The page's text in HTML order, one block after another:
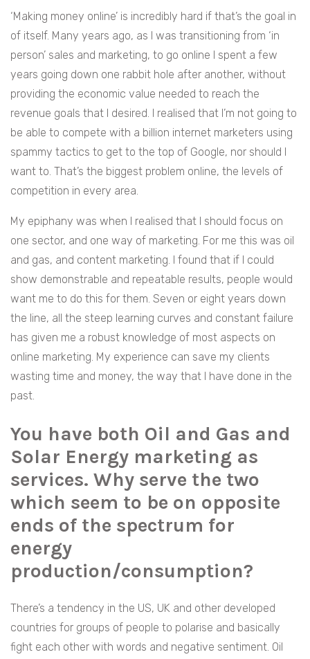
‘Making money online’ is incredibly hard if that’s the goal in
of itself. Many years ago, as I was transitioning from ‘in
person’ sales and marketing, to go online I spent a few
years going down one rabbit hole after another, without
providing the economic value needed to reach the
revenue goals that I desired. I realised that I’m not going to
be able to compete with a billion internet marketers using
spammy tactics to get to the top of Google, nor should I
want to. That’s the biggest problem online, the levels of
competition in every area.
My epiphany was when I realised that I should focus on
one sector, and one way of marketing. For me this was oil
and gas, and content marketing. I found that if I could
show demonstrable and repeatable results, people would
want me to do this for them. Seven or eight years down
the line, all the steep learning curves and constant failure
has given me a robust knowledge of most aspects on
online marketing. My experience can save my clients
wasting time and money, the way that I have done in the
past.
You have both Oil and Gas and
Solar Energy marketing as
services. Why serve the two
which seem to be on opposite
ends of the spectrum for
energy
production/consumption?
There’s a tendency in the US, UK and other developed
countries for groups of people to polarise and basically
fight each other with words and negative sentiment. Oil